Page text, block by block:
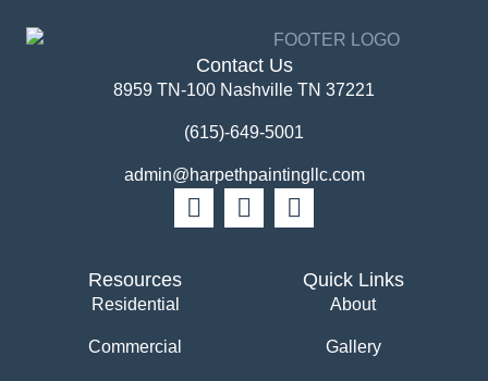
Contact Us
8959 TN-100 Nashville TN 37221
(615)-649-5001
admin@harpethpaintingllc.com
Resources
Residential
Commercial
Quick Links
About
Gallery